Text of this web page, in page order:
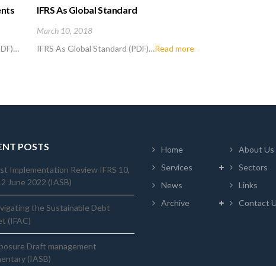
IFRS As Global Standard
March 10, 2018
IFRS As Global Standard (PDF)…Read more
POSTS
Implementation Review IFRS 10,
June 2022 (IASB)
the Sustainable Debt
(IFAC)
Draft management
(IASB)
Home
About Us
Services
Sectors
News
Links
Archive
Contact